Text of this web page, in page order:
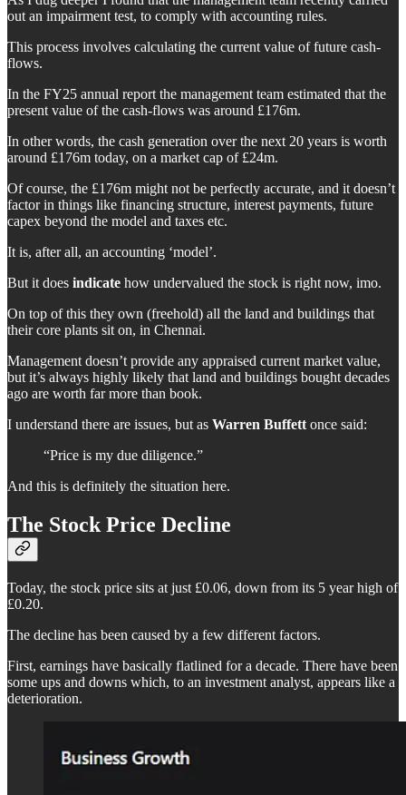
out an impairment test, to comply with accounting rules.
This process involves calculating the current value of future cash-
flows.
In the FY25 annual report the management team estimated that the
present value of the cash-flows was around £176m.
In other words, the cash generation over the next 20 years is worth
around £176m today, on a market cap of £24m.
Of course, the £176m might not be perfectly accurate, and it doesn’t
factor in things like financing structure, interest payments, future
capex beyond the model and taxes etc.
It is, after all, an accounting ‘model’.
But it does indicate how undervalued the stock is right now, imo.
On top of this they own (freehold) all the land and buildings that
their core plants sit on, in Chennai.
Management doesn’t provide any appraised current market value,
but it’s always highly likely that land and buildings bought decades
ago are worth far more than book.
I understand there are issues, but as Warren Buffett once said:
“Price is my due diligence.”
And this is definitely the situation here.
The Stock Price Decline
Today, the stock price sits at just £0.06, down from its 5 year high of
£0.20.
The decline has been caused by a few different factors.
First, earnings have basically flatlined for a decade. There have been
some ups and downs which, to an investment analyst, appears like a
deterioration.